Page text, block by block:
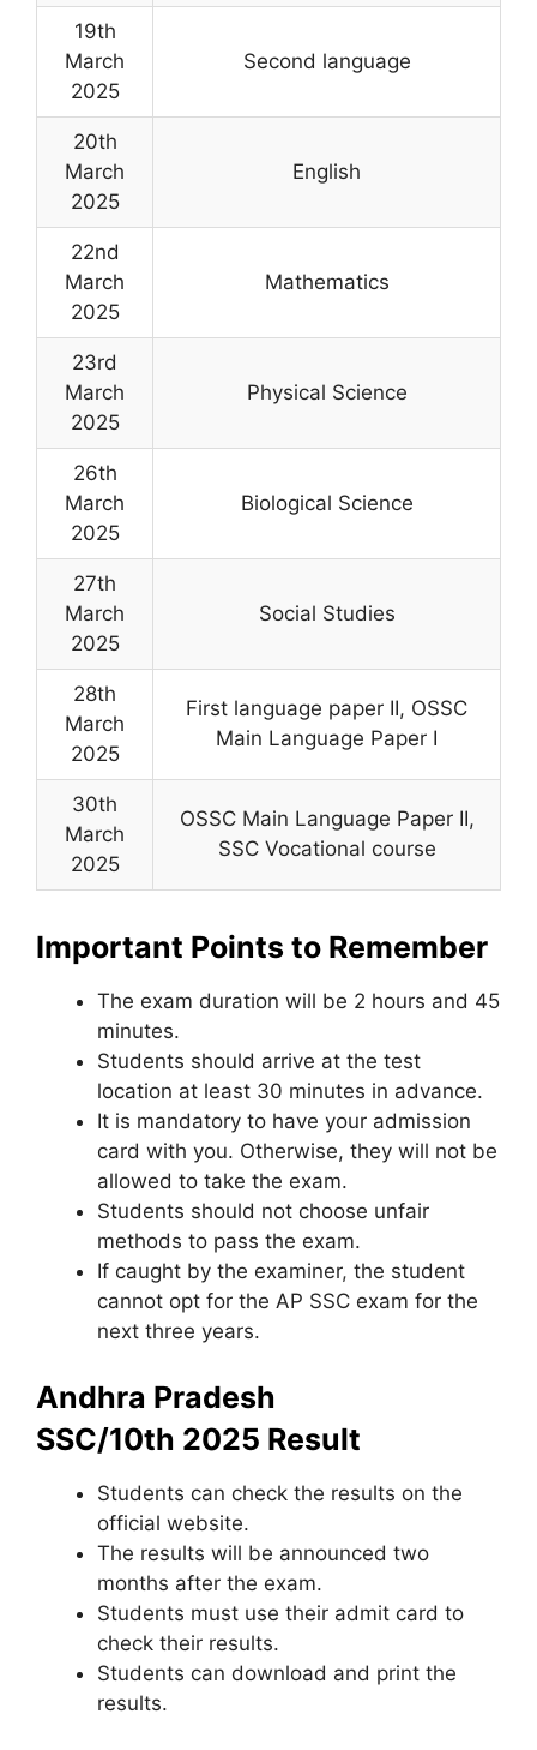
19th
March
2025
Second language
20th
March
2025
English
22nd
March
2025
Mathematics
23rd
March
2025
Physical Science
26th
March
2025
Biological Science
27th
March
2025
Social Studies
28th
March
2025
First language paper II, OSSC
Main Language Paper I
30th
March
2025
OSSC Main Language Paper II,
SSC Vocational course
Important Points to Remember
The exam duration will be 2 hours and 45
minutes.
Students should arrive at the test
location at least 30 minutes in advance.
It is mandatory to have your admission
card with you. Otherwise, they will not be
allowed to take the exam.
Students should not choose unfair
methods to pass the exam.
If caught by the examiner, the student
cannot opt ​​for the AP SSC exam for the
next three years.
Andhra Pradesh
SSC/10th 2025 Result
Students can check the results on the
official website.
The results will be announced two
months after the exam.
Students must use their admit card to
check their results.
Students can download and print the
results.